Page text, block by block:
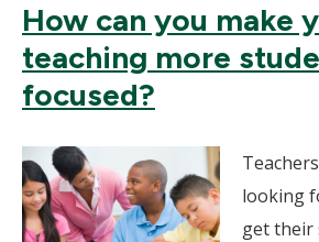
How can you make
teaching more
focused?
looking
get their